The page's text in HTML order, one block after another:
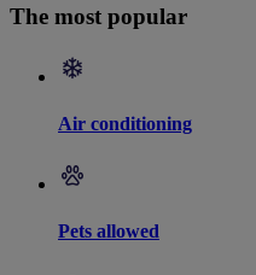
The most popular
Air conditioning
Pets allowed